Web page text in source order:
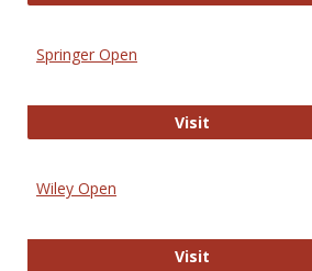
Springer Open
VisitSpringer Open
Wiley Open
VisitWiley Open